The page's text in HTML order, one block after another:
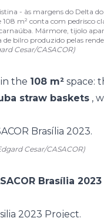
- às margens do Delta
108 m² conta com pedrisco
Mármore, tijolo
bilro produzido pelas
Cesar/CASACOR)
the 108 m² space:
straw baskets ,
Cesar/CASACOR)
Brasília 2023